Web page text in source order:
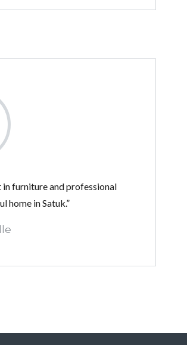
furniture and professional
home in Satuk.”